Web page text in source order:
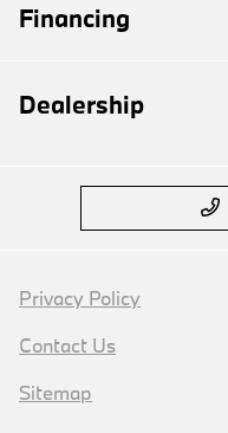
Financing
Dealership
Privacy Policy
Contact Us
Sitemap